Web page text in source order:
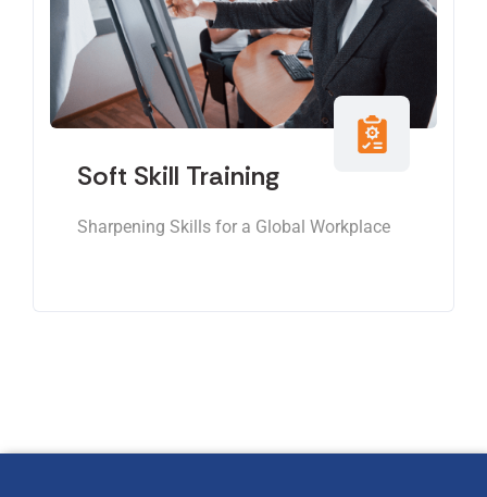
Soft Skill Training
Sharpening Skills for a Global Workplace